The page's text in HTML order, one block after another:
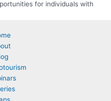
for individuals with